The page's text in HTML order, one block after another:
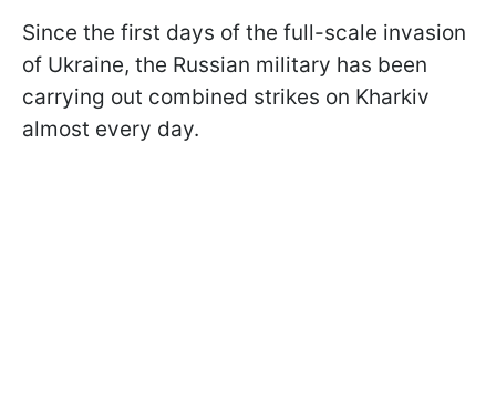
Since the first days of the full-scale invasion
of Ukraine, the Russian military has been
carrying out combined strikes on Kharkiv
almost every day.